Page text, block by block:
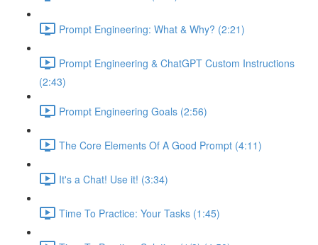
Prompt Engineering: What & Why? (2:21)
Prompt Engineering & ChatGPT Custom Instructions
(2:43)
Prompt Engineering Goals (2:56)
The Core Elements Of A Good Prompt (4:11)
It's a Chat! Use it! (3:34)
Time To Practice: Your Tasks (1:45)